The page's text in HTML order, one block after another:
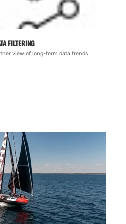
FILTERING
view of long-term data trends.